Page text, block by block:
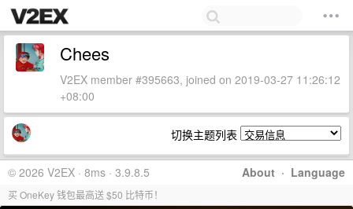
Chees
V2EX member #395663, joined on 2019-03-27 11:26:12
+08:00
切换主题列表
About · Language
© 2026 V2EX · 8ms · 3.9.8.5
买 OneKey 钱包最高送 $50 比特币！